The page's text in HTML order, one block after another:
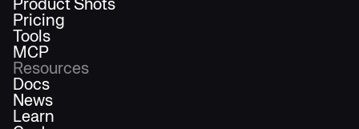
Product Shots
Pricing
Tools
MCP
Resources
Docs
News
Learn